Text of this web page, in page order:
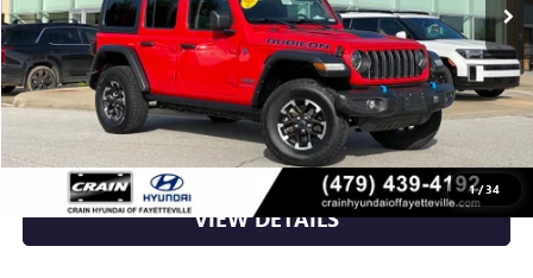
1/34
Retail Price $31,006
Crain Price $31,006
CLICK TO CALL
VIEW DETAILS